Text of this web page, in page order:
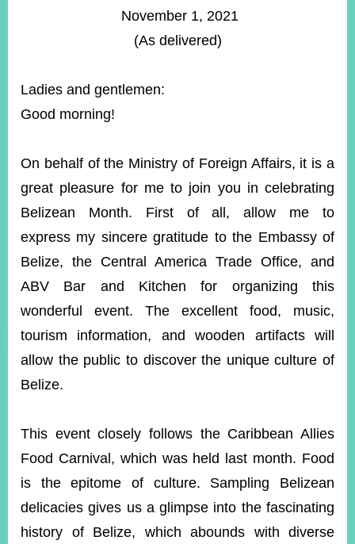
EMBASSIES
MISSIONS
INFORMATION
ONLINE
SERVICE
RELATED
WEBSITES
Minister's
Mailbox
Fan
Page
LINE
YouTube
RSS
Accessibility
Security
November 1, 2021
(As delivered)
Ladies and gentlemen:
Good morning!
On behalf of the Ministry of Foreign Affairs, it is a
great pleasure for me to join you in celebrating
Belizean Month. First of all, allow me to
express my sincere gratitude to the Embassy of
Belize, the Central America Trade Office, and
ABV Bar and Kitchen for organizing this
wonderful event. The excellent food, music,
tourism information, and wooden artifacts will
allow the public to discover the unique culture of
Belize.
This event closely follows the Caribbean Allies
Food Carnival, which was held last month. Food
is the epitome of culture. Sampling Belizean
delicacies gives us a glimpse into the fascinating
history of Belize, which abounds with diverse